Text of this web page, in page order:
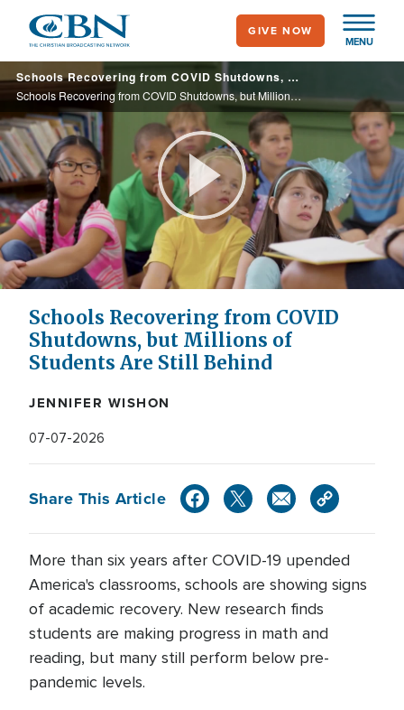
main
content
MENU
GIVE NOW
Schools Recovering from COVID Shutdowns, but Millions of Students Are Still Behind
Schools Recovering from COVID Shutdowns, but Millions of Students Are Still Behind
Play
Video
Schools Recovering from COVID
Shutdowns, but Millions of
Students Are Still Behind
JENNIFER WISHON
07-07-2026
Share This Article
More than six years after COVID-19 upended
America's classrooms, schools are showing signs
of academic recovery. New research finds
students are making progress in math and
reading, but many still perform below pre-
pandemic levels.